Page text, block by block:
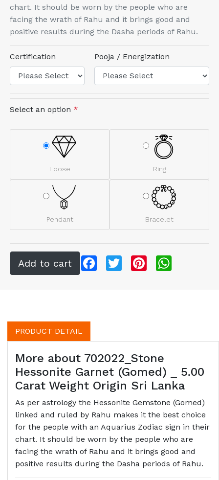
chart. It should be worn by the people who are
facing the wrath of Rahu and it brings good and
positive results during the Dasha periods of Rahu.
Certification Pooja / Energization
Select an option *
Loose Ring
Pendant Bracelet
FacebookTwitter Pinterest
PRODUCT DETAIL
More about 702022_Stone
Hessonite Garnet (Gomed) _ 5.00
Carat Weight Origin Sri Lanka
As per astrology the Hessonite Gemstone (Gomed)
linked and ruled by Rahu makes it the best choice
for the people with an Aquarius Zodiac sign in their
chart. It should be worn by the people who are
facing the wrath of Rahu and it brings good and
positive results during the Dasha periods of Rahu.